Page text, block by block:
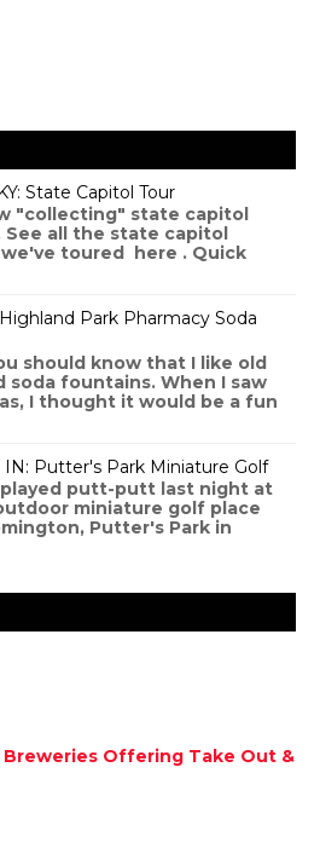
State Capitol Tour
"collecting" state capitol
See all the state capitol
toured here . Quick
Highland Park Pharmacy Soda
should know that I like old
soda fountains. When I saw
I thought it would be a fun
IN: Putter's Park Miniature Golf
played putt-putt last night at
miniature golf place
Putter's Park in
Breweries Offering Take Out &